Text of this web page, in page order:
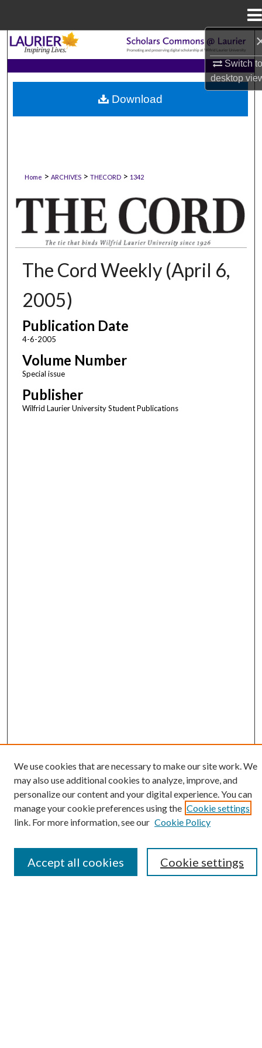
Switch
desktop
Search
Browse Collections
My Account
Home > ARCHIVES > THECORD > 1342
THE CORD
The Cord Weekly (April 6,
2005)
Publication Date
4-6-2005
Volume Number
Special issue
Publisher
Wilfrid Laurier University Student Publications
Download
SEARCH
Enter search terms:
Select context to search:
We use cookies that are necessary to make our site work. We
may also use additional cookies to analyze, improve, and
personalize our content and your digital experience. You can
manage your cookie preferences using the Cookie settings
link. For more information, see our Cookie Policy
Cookie settings
Accept all cookies